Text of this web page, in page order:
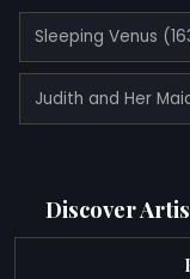
Sleeping Venus
Discover